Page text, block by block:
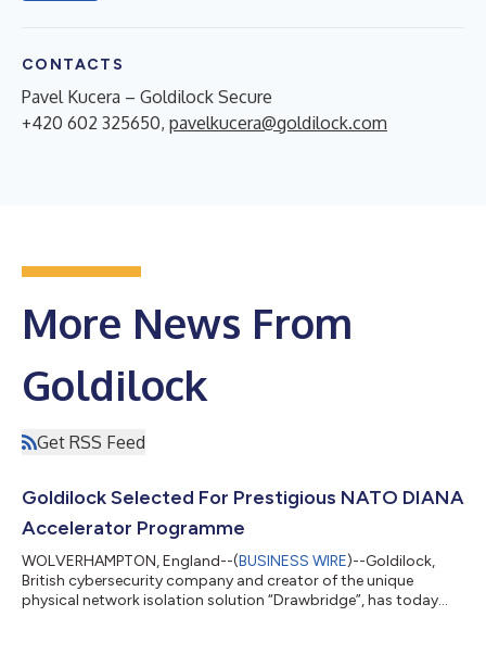
CONTACTS
Pavel Kucera – Goldilock Secure
+420 602 325650, pavelkucera@goldilock.com
More News From
Goldilock
Get RSS Feed
Goldilock Selected For Prestigious NATO DIANA
Accelerator Programme
WOLVERHAMPTON, England--(BUSINESS WIRE)--Goldilock,
British cybersecurity company and creator of the unique
physical network isolation solution “Drawbridge”, has today